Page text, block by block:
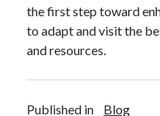
the first step toward
to adapt and visit the
and resources.
Published in Blog